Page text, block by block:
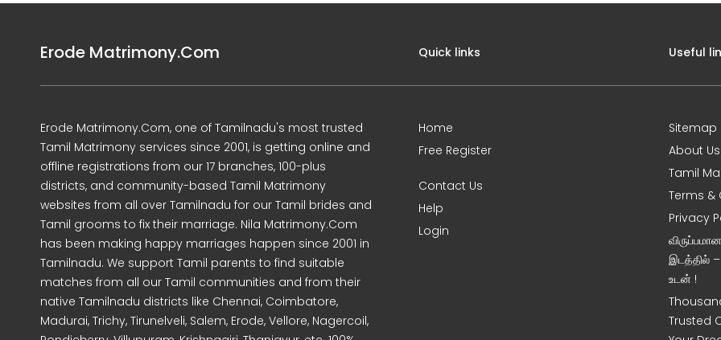
Erode Matrimony.Com
Erode Matrimony.Com, one of Tamilnadu's most trusted
Tamil Matrimony services since 2001, is getting online and
offline registrations from our 17 branches, 100-plus
districts, and community-based Tamil Matrimony
websites from all over Tamilnadu for our Tamil brides and
Tamil grooms to fix their marriage. Nila Matrimony.Com
has been making happy marriages happen since 2001 in
Tamilnadu. We support Tamil parents to find suitable
matches from all our Tamil communities and from their
native Tamilnadu districts like Chennai, Coimbatore,
Madurai, Trichy, Tirunelveli, Salem, Erode, Vellore, Nagercoil,
Quick links
Home
Free Register
Contact Us
Help
Login
Useful
Sitemap
About Us
Tamil
Terms &
Privacy
இடத்தில்
உடன் !
Trusted